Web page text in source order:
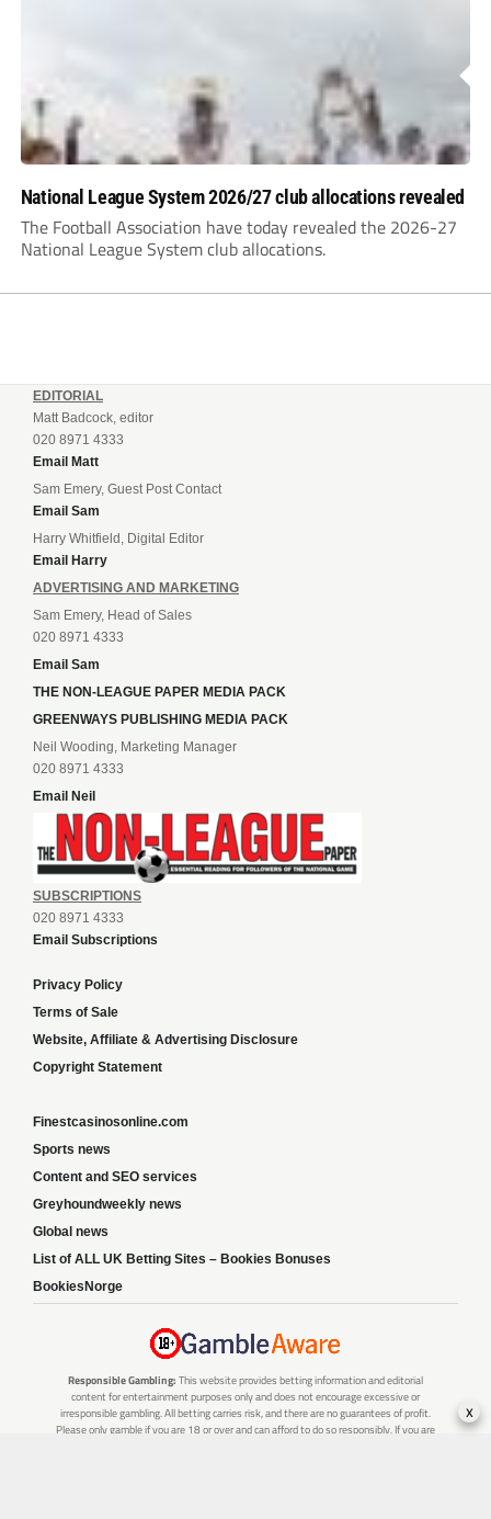
National League System 2026/27 club allocations revealed
The Football Association have today revealed the 2026-27
National League System club allocations.
EDITORIAL
Matt Badcock, editor
020 8971 4333
Email Matt
Sam Emery, Guest Post Contact
Email Sam
Harry Whitfield, Digital Editor
Email Harry
ADVERTISING AND MARKETING
Sam Emery, Head of Sales
020 8971 4333
Email Sam
THE NON-LEAGUE PAPER MEDIA PACK
GREENWAYS PUBLISHING MEDIA PACK
Neil Wooding, Marketing Manager
020 8971 4333
Email Neil
SUBSCRIPTIONS
020 8971 4333
Email Subscriptions
Privacy Policy
Terms of Sale
Website, Affiliate & Advertising Disclosure
Copyright Statement
Finestcasinosonline.com
Sports news
Content and SEO services
Greyhoundweekly news
Global news
List of ALL UK Betting Sites – Bookies Bonuses
BookiesNorge
Responsible Gambling: This website provides betting information and editorial
content for entertainment purposes only and does not encourage excessive or
irresponsible gambling. All betting carries risk, and there are no guarantees of profit.
Please only gamble if you are 18 or over and can afford to do so responsibly. If you are
x